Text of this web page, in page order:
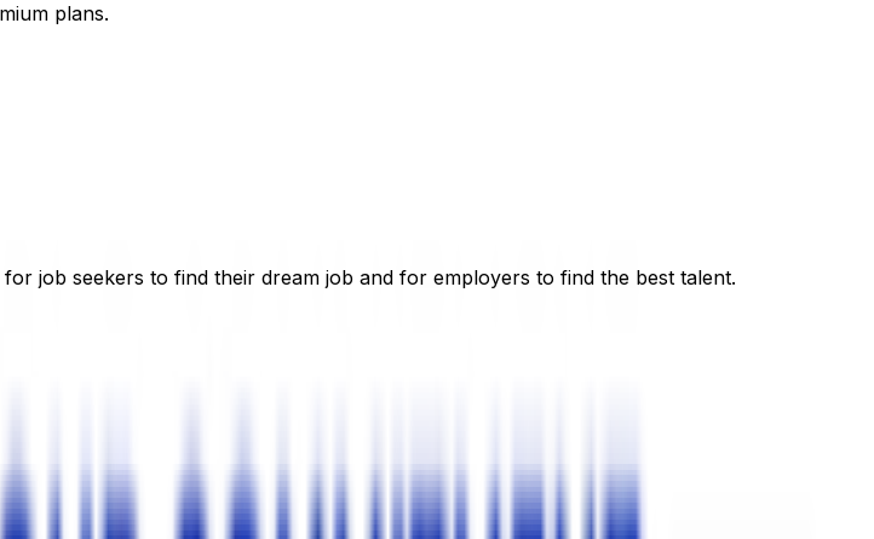
plans.
job seekers to find their dream job and for employers to find the best talent.